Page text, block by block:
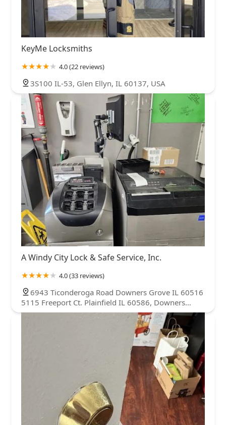
KeyMe Locksmiths
4.0 (22 reviews)
3S100 IL-53, Glen Ellyn, IL 60137, USA
A Windy City Lock & Safe Service, Inc.
4.0 (33 reviews)
6943 Ticonderoga Road Downers Grove IL 60516
5115 Freeport Ct. Plainfield IL 60586, Downers
Grove, IL 60516, USA